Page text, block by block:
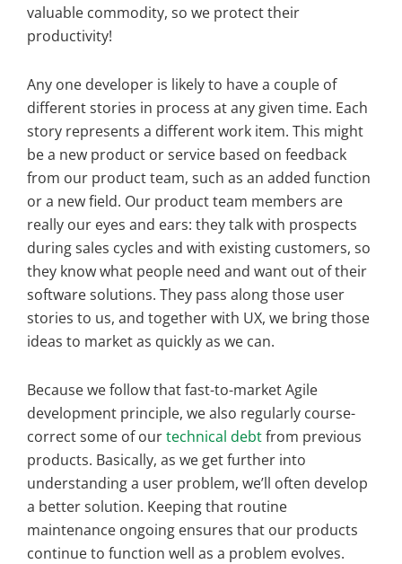
valuable commodity, so we protect their
productivity!
Any one developer is likely to have a couple of
different stories in process at any given time. Each
story represents a different work item. This might
be a new product or service based on feedback
from our product team, such as an added function
or a new field. Our product team members are
really our eyes and ears: they talk with prospects
during sales cycles and with existing customers, so
they know what people need and want out of their
software solutions. They pass along those user
stories to us, and together with UX, we bring those
ideas to market as quickly as we can.
Because we follow that fast-to-market Agile
development principle, we also regularly course-
correct some of ourtechnical debtfrom previous
products. Basically, as we get further into
understanding a user problem, we’ll often develop
a better solution. Keeping that routine
maintenance ongoing ensures that our products
continue to function well as a problem evolves.